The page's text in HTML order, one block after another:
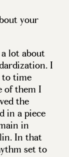
your
lot about
I
to time
of them I
the
in a piece
in
In that
set to